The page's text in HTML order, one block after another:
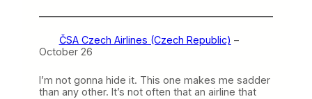
ČSA Czech Airlines (Czech Republic) –
October 26
I’m not gonna hide it. This one makes me sadder
than any other. It’s not often that an airline that